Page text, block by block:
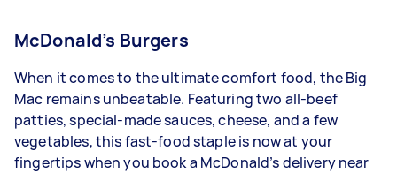
McDonald’s Burgers
When it comes to the ultimate comfort food, the Big
Mac remains unbeatable. Featuring two all-beef
patties, special-made sauces, cheese, and a few
vegetables, this fast-food staple is now at your
fingertips when you book a McDonald’s delivery near